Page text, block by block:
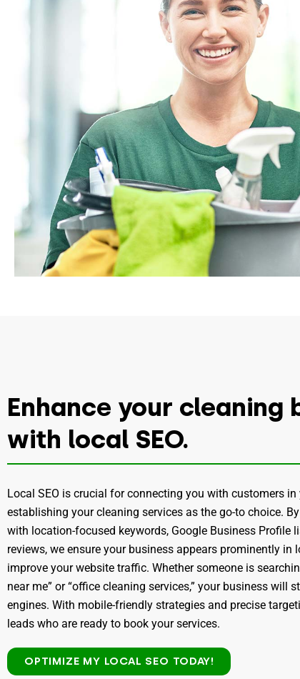
Enhance your cleaning
with local SEO.
Local SEO is crucial for connecting you with customers
establishing your cleaning services as the go-to choice.
with location-focused keywords, Google Business Profile
reviews, we ensure your business appears prominently in
improve your website traffic. Whether someone is
near me” or “office cleaning services,” your business will
engines. With mobile-friendly strategies and precise
leads who are ready to book your services.
OPTIMIZE MY LOCAL SEO TODAY!